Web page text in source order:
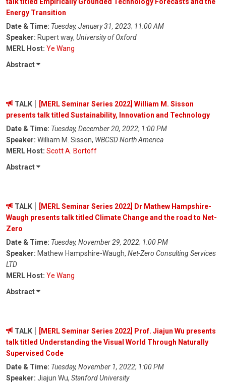
talk titled Empirically Grounded Technology Forecasts and the
Energy Transition
Date & Time: Tuesday, January 31, 2023; 11:00 AM
Speaker: Rupert way, University of Oxford
MERL Host: Ye Wang
Abstract
TALK
[MERL Seminar Series 2022] William M. Sisson
presents talk titled Sustainability, Innovation and Technology
Date & Time: Tuesday, December 20, 2022; 1:00 PM
Speaker: William M. Sisson, WBCSD North America
MERL Host: Scott A. Bortoff
Abstract
TALK
[MERL Seminar Series 2022] Dr Mathew Hampshire-
Waugh presents talk titled Climate Change and the road to Net-
Zero
Date & Time: Tuesday, November 29, 2022; 1:00 PM
Speaker: Mathew Hampshire-Waugh, Net-Zero Consulting Services
LTD
MERL Host: Ye Wang
Abstract
TALK
[MERL Seminar Series 2022] Prof. Jiajun Wu presents
talk titled Understanding the Visual World Through Naturally
Supervised Code
Date & Time: Tuesday, November 1, 2022; 1:00 PM
Speaker: Jiajun Wu, Stanford University